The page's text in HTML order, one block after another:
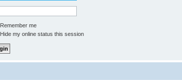
Remember me
Hide my online status this session